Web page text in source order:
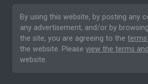
By using this website, by posting any
any advertisement, and/or by
the site, you are agreeing to the
the website. Please view the terms
website.